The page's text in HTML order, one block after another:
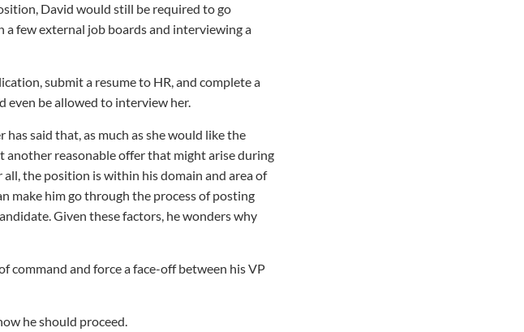
David would still be required to go
few external job boards and interviewing a
submit a resume to HR, and complete a
even be allowed to interview her.
said that, as much as she would like the
reasonable offer that might arise during
the position is within his domain and area of
make him go through the process of posting
Given these factors, he wonders why
command and force a face-off between his VP
he should proceed.